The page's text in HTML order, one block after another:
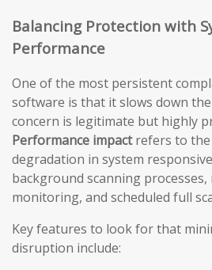
Balancing Protection with
Performance
One of the most persistent
software is that it slows down
concern is legitimate but highly
Performance impactrefers to the
degradation in system
background scanning
monitoring, and scheduled full
Key features to look for that
disruption include: